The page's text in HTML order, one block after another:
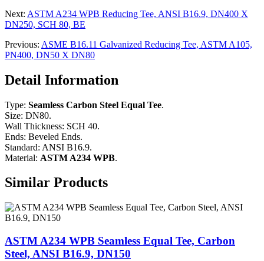
Next: ASTM A234 WPB Reducing Tee, ANSI B16.9, DN400 X
DN250, SCH 80, BE
Previous: ASME B16.11 Galvanized Reducing Tee, ASTM A105,
PN400, DN50 X DN80
Detail Information
Type: Seamless Carbon Steel Equal Tee.
Size: DN80.
Wall Thickness: SCH 40.
Ends: Beveled Ends.
Standard: ANSI B16.9.
Material: ASTM A234 WPB.
Similar Products
ASTM A234 WPB Seamless Equal Tee, Carbon
Steel, ANSI B16.9, DN150